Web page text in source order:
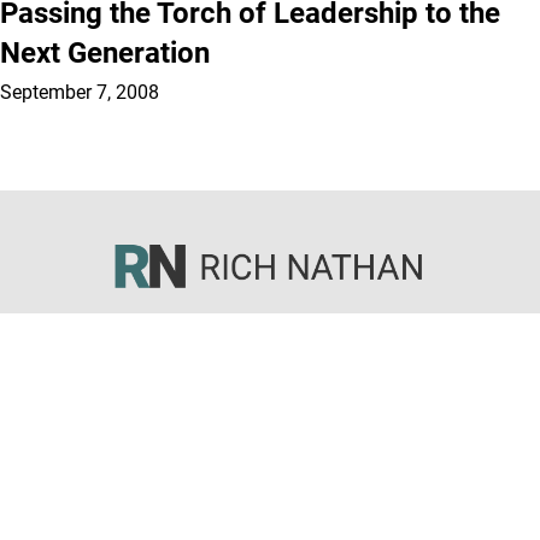
Passing the Torch of Leadership to the
Next Generation
September 7, 2008